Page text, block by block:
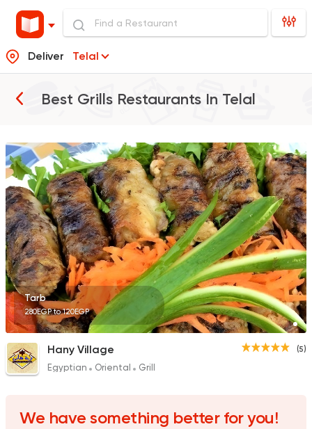
Deliver Telal
Best Grills Restaurants In Telal
Egyptian Oriental
Hany Village
5 Ratings
Tarb
280EGP to 120EGP
(5)
Hany Village
Egyptian Oriental Grill
We have something better for you!